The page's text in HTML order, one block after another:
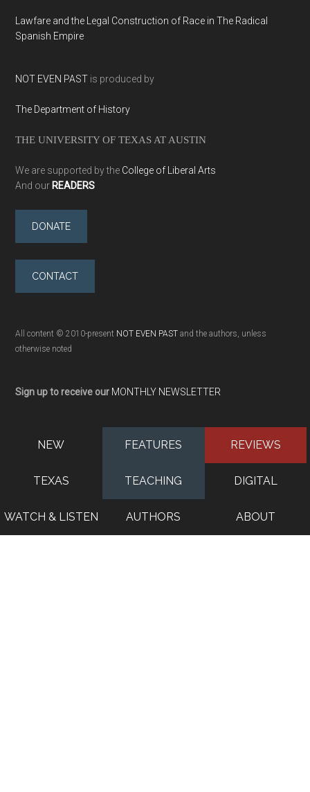
Lawfare and the Legal Construction of Race in The Radical
Spanish Empire
NOT EVEN PAST is produced by
The Department of History
THE UNIVERSITY OF TEXAS AT AUSTIN
We are supported by the College of Liberal Arts
And our READERS
DONATE
CONTACT
All content © 2010-present NOT EVEN PAST and the authors, unless
otherwise noted
Sign up to receive our MONTHLY NEWSLETTER
NEW FEATURES REVIEWS
TEXAS TEACHING DIGITAL
WATCH & LISTEN AUTHORS ABOUT